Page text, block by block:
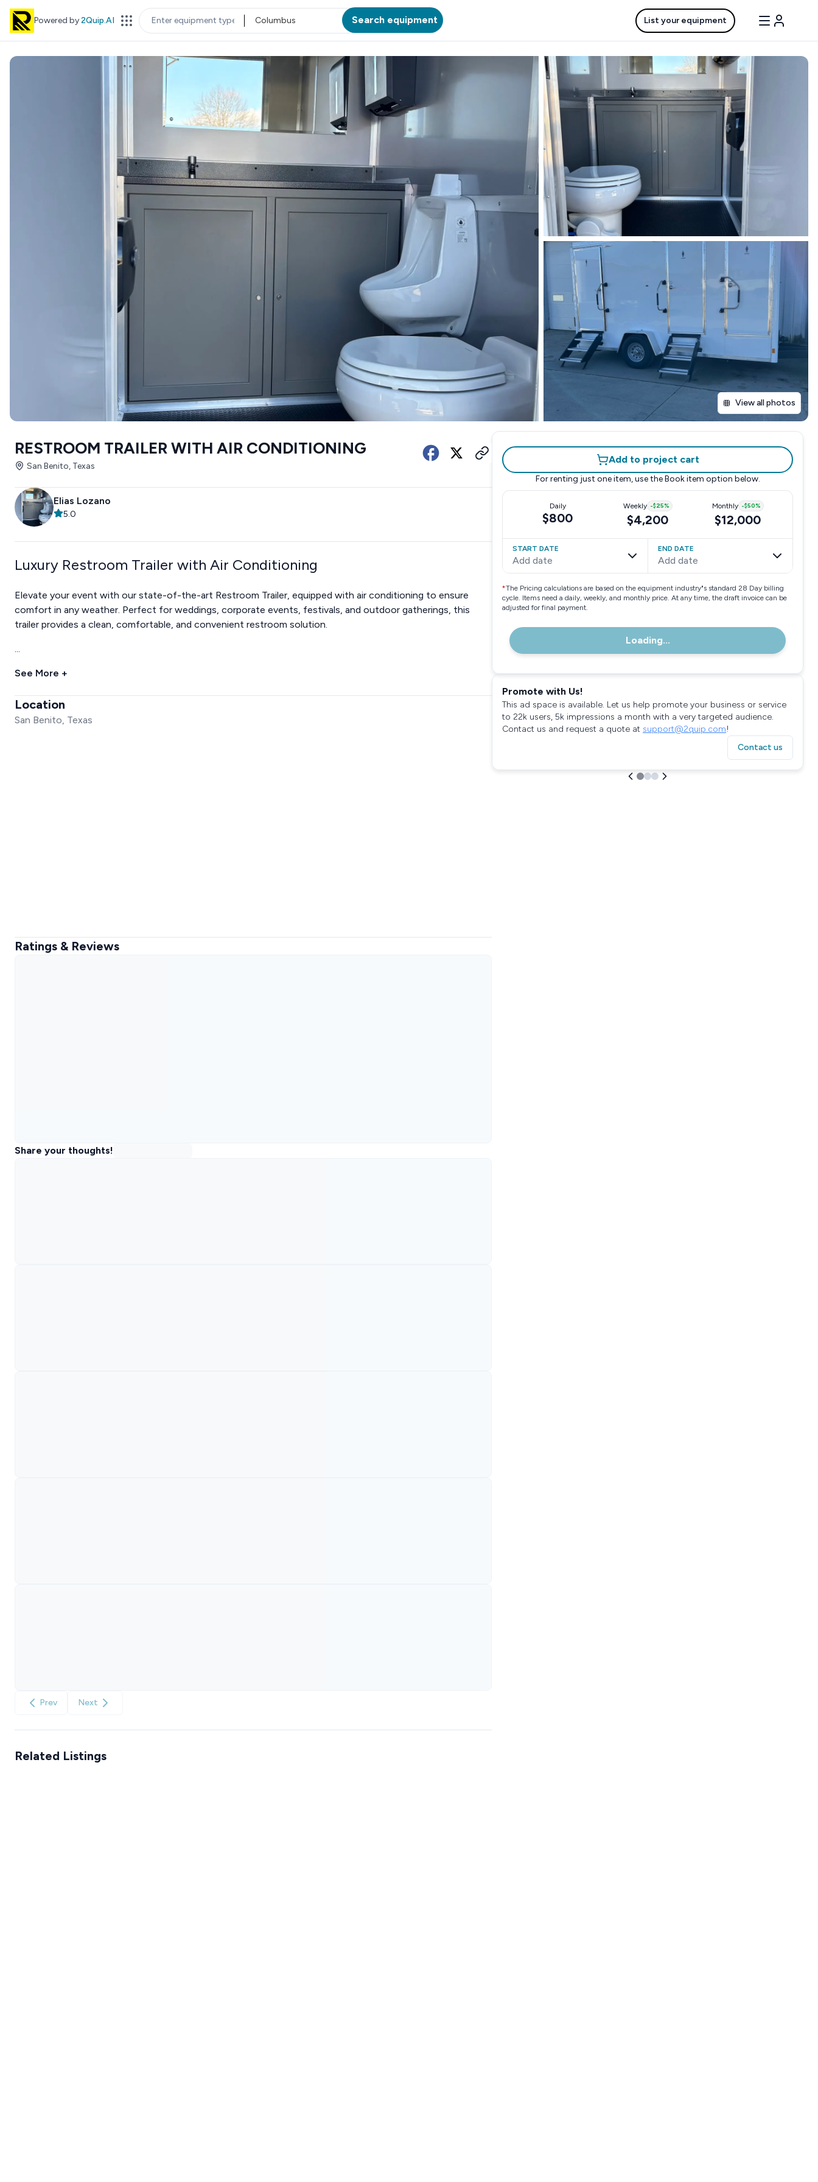
Powered by2Quip.AI EQUIPMENT TYPE LOCATION
Columbus Search equipment List your equipment
View all photos
RESTROOM TRAILER WITH AIR CONDITIONING
San Benito, Texas
Elias Lozano
5.0
Luxury Restroom Trailer with Air Conditioning
Elevate your event with our state-of-the-art Restroom Trailer, equipped with air conditioning to ensure
comfort in any weather. Perfect for weddings, corporate events, festivals, and outdoor gatherings, this
trailer provides a clean, comfortable, and convenient restroom solution.
...
See More +
Location
San Benito, Texas
Ratings & Reviews
Share your thoughts!
Prev Next
Add to project cart
For renting just one item, use the Book item option below.
Daily
$800
Weekly -$25%
$4,200
Monthly -$50%
$12,000
START DATE
Add date
END DATE
Add date
*The Pricing calculations are based on the equipment industry"s standard 28 Day billing
cycle. Items need a daily, weekly, and monthly price. At any time, the draft invoice can be
adjusted for final payment.
Loading...
Promote with Us!
This ad space is available. Let us help promote your business or service
to 22k users, 5k impressions a month with a very targeted audience.
Contact us and request a quote at support@2quip.com!
Contact us
Related Listings